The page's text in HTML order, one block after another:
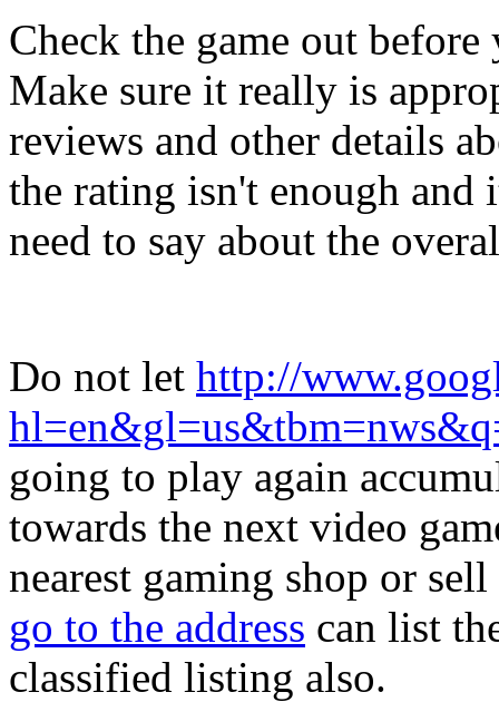
Check the game out
Make sure it really is
reviews and other details
the rating isn't enough and
need to say about the
Do not let http://
going to play again
towards the next video
nearest gaming shop or
go to the address can list
classified listing also.